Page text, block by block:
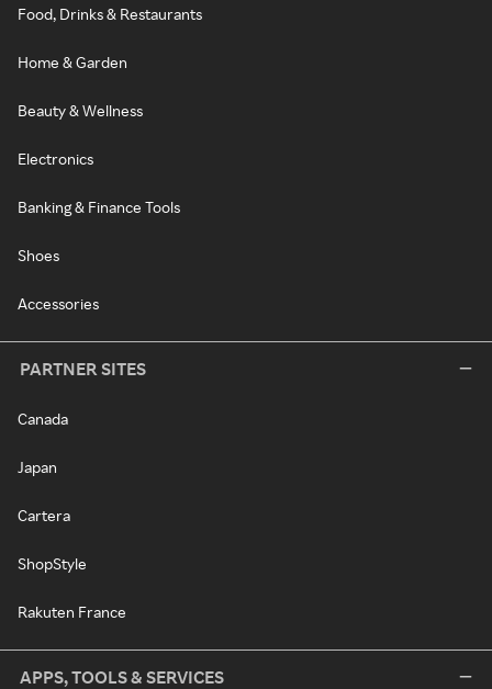
Food, Drinks & Restaurants
Home & Garden
Beauty & Wellness
Electronics
Banking & Finance Tools
Shoes
Accessories
PARTNER SITES
Canada
Japan
Cartera
ShopStyle
Rakuten France
APPS, TOOLS & SERVICES